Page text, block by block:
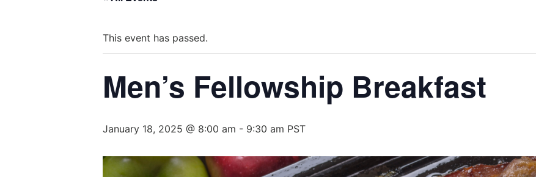
This event has passed.
Men’s Fellowship Breakfast
January 18, 2025 @ 8:00 am - 9:30 am PST